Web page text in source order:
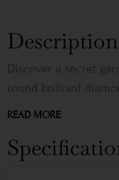
Description
Discover a secret
round brilliant
READ MORE